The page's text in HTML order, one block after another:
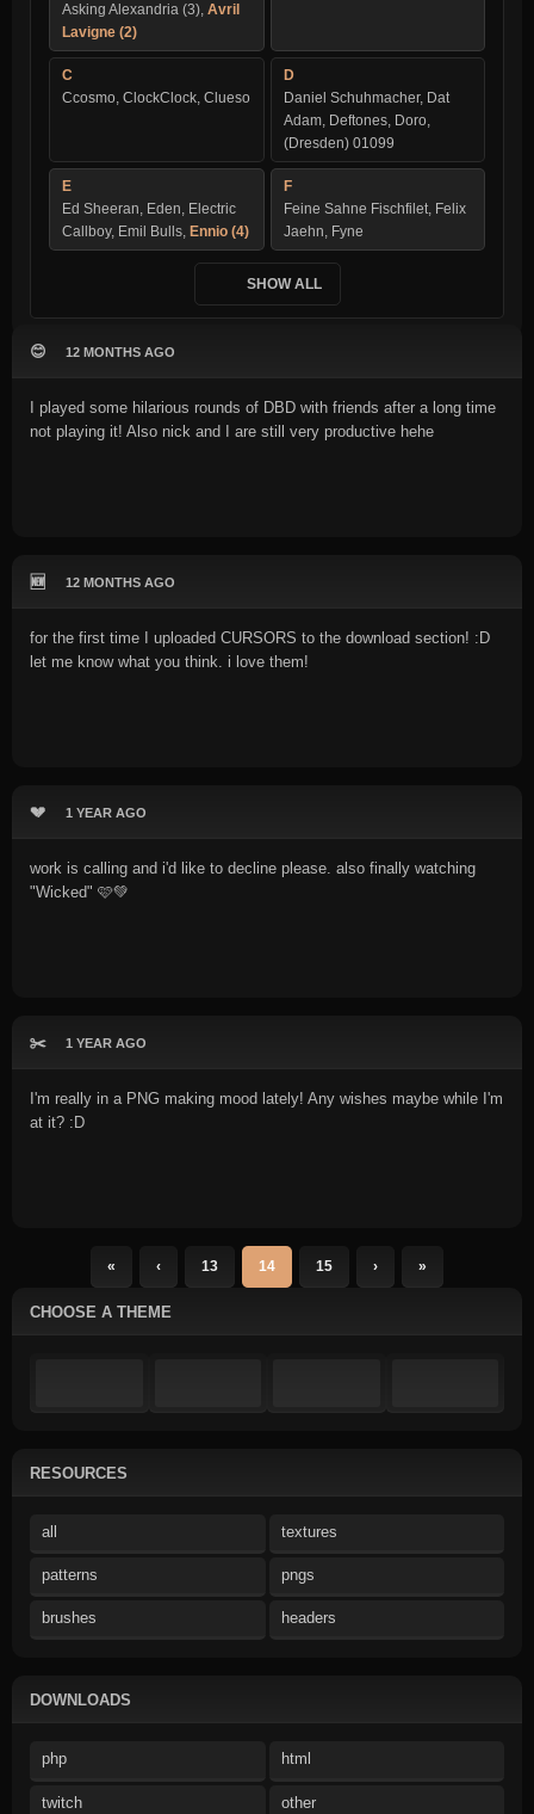
CHOOSE A THEME
RESOURCES
all textures
patterns pngs
brushes headers
DOWNLOADS
php html
twitch other
Asking Alexandria (3), Avril
Lavigne (2)
C
Ccosmo, ClockClock, Clueso
D
Daniel Schuhmacher, Dat
Adam, Deftones, Doro,
(Dresden) 01099
E
Ed Sheeran, Eden, Electric
Callboy, Emil Bulls, Ennio (4)
F
Feine Sahne Fischfilet, Felix
Jaehn, Fyne
SHOW ALL
😊 12 MONTHS AGO
I played some hilarious rounds of DBD with friends after a long time
not playing it! Also nick and I are still very productive hehe
🆕 12 MONTHS AGO
for the first time I uploaded CURSORS to the download section! :D
let me know what you think. i love them!
💔 1 YEAR AGO
work is calling and i'd like to decline please. also finally watching
"Wicked" 🩷💚
✂️ 1 YEAR AGO
I'm really in a PNG making mood lately! Any wishes maybe while I'm
at it? :D
« ‹ 13 14 15 › »